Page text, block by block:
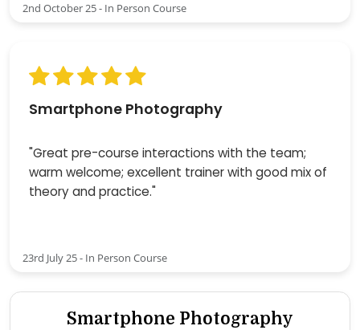
2nd October 25 - In Person Course
Smartphone Photography
"Great pre-course interactions with the team;
warm welcome; excellent trainer with good mix of
theory and practice."
23rd July 25 - In Person Course
Smartphone Photography